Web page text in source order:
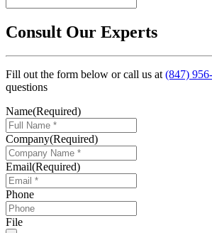
Consult Our Experts
Fill out the form below or call us at(847)
questions
Name(Required)
Company(Required)
Email(Required)
Phone
File